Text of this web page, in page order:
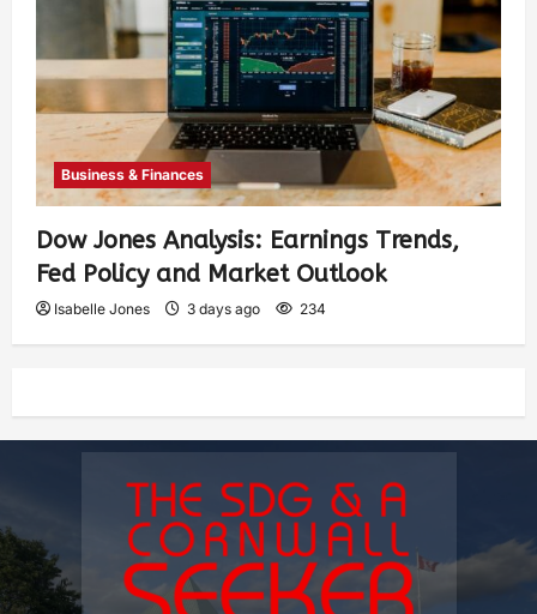
Business & Finances
Dow Jones Analysis: Earnings Trends,
Fed Policy and Market Outlook
Isabelle Jones 3 days ago 234